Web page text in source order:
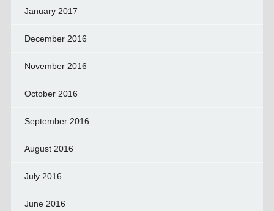
January 2017
December 2016
November 2016
October 2016
September 2016
August 2016
July 2016
June 2016